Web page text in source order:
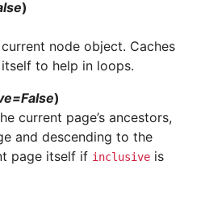
)
node object. Caches
to help in loops.
=False)
current page’s ancestors,
and descending to the
page itself if inclusive is